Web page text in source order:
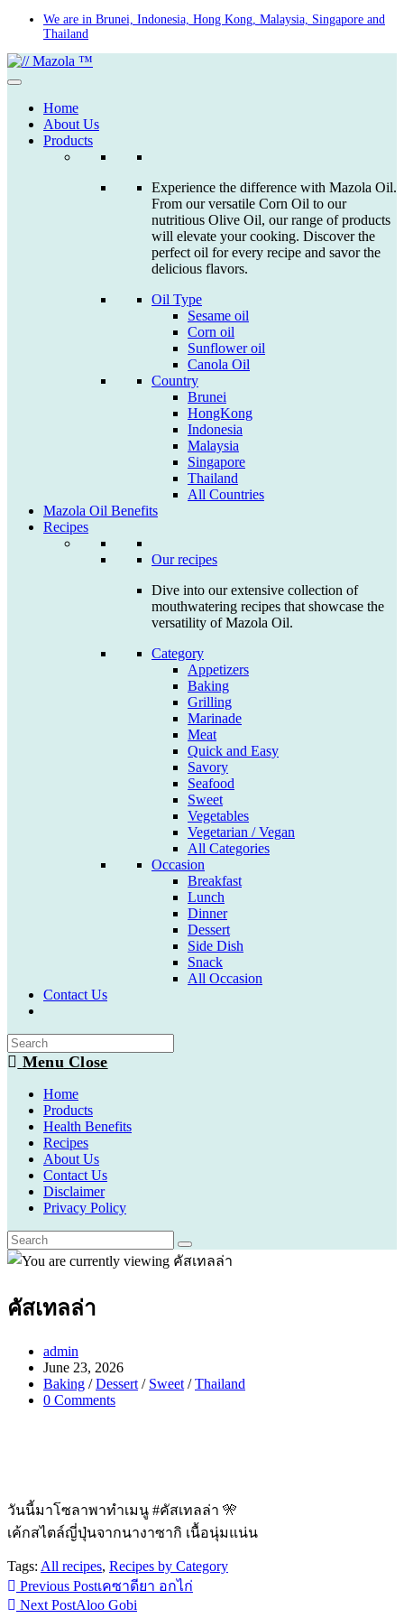
Skip
content
We are in Brunei, Indonesia, Hong Kong, Malaysia, Singapore and
Thailand
Home
About Us
Products
Experience the difference with Mazola Oil.
From our versatile Corn Oil to our
nutritious Olive Oil, our range of products
will elevate your cooking. Discover the
perfect oil for every recipe and savor the
delicious flavors.
Oil Type
Sesame oil
Corn oil
Sunflower oil
Canola Oil
Country
Brunei
HongKong
Indonesia
Malaysia
Singapore
Thailand
All Countries
Mazola Oil Benefits
Recipes
Our recipes
Dive into our extensive collection of
mouthwatering recipes that showcase the
versatility of Mazola Oil.
Category
Appetizers
Baking
Grilling
Marinade
Meat
Quick and Easy
Savory
Seafood
Sweet
Vegetables
Vegetarian / Vegan
All Categories
Occasion
Breakfast
Lunch
Dinner
Dessert
Side Dish
Snack
All Occasion
Contact Us
search
Menu Close
Home
Products
Health Benefits
Recipes
About Us
Contact Us
Disclaimer
Privacy Policy
คัสเทลล่า
Post
author:
admin
Post
published:
June 23, 2026
Post
category:
Baking / Dessert / Sweet / Thailand
Post
0 Comments
วันนี้มาโซลาพาทำเมนู #คัสเทลล่า 🎌
เค้กสไตล์ญี่ปุ่นจากนางาซากิ เนื้อนุ่มแน่น
Tags: All recipes, Recipes by Category
Read
more
Previous Postเคซาดียา อกไก่
Next PostAloo Gobi